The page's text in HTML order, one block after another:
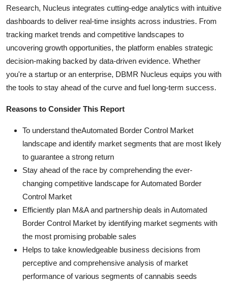
Research, Nucleus integrates cutting-edge analytics with intuitive
dashboards to deliver real-time insights across industries. From
tracking market trends and competitive landscapes to
uncovering growth opportunities, the platform enables strategic
decision-making backed by data-driven evidence. Whether
you're a startup or an enterprise, DBMR Nucleus equips you with
the tools to stay ahead of the curve and fuel long-term success.
Reasons to Consider This Report
To understand theAutomated Border Control Market
landscape and identify market segments that are most likely
to guarantee a strong return
Stay ahead of the race by comprehending the ever-
changing competitive landscape for Automated Border
Control Market
Efficiently plan M&A and partnership deals in Automated
Border Control Market by identifying market segments with
the most promising probable sales
Helps to take knowledgeable business decisions from
perceptive and comprehensive analysis of market
performance of various segments of cannabis seeds